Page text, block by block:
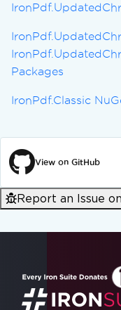
Packages
IronPdf.Classic
View on GitHub
Report an Issue